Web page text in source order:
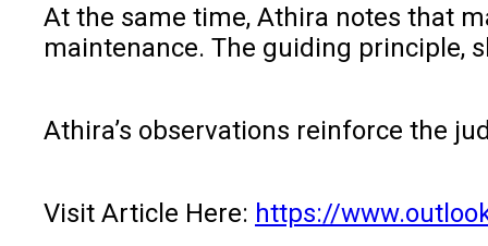
At the same time, Athira notes that
maintenance. The guiding principle,
Athira’s observations reinforce the
Visit Article Here: https://